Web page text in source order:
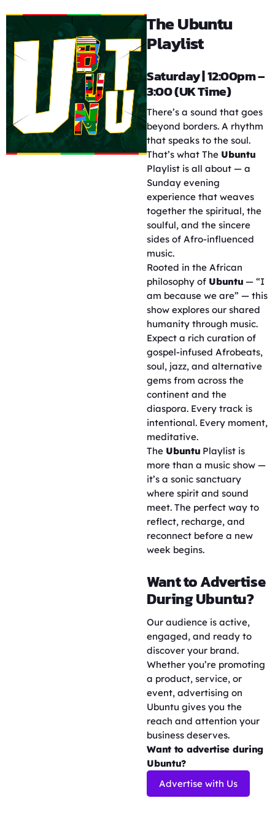
The Ubuntu
Playlist
Saturday | 12:00pm –
3:00 (UK Time)
There’s a sound that goes
beyond borders. A rhythm
that speaks to the soul.
That’s what The Ubuntu
Playlist is all about — a
Sunday evening
experience that weaves
together the spiritual, the
soulful, and the sincere
sides of Afro-influenced
music.
Rooted in the African
philosophy of Ubuntu — “I
am because we are” — this
show explores our shared
humanity through music.
Expect a rich curation of
gospel-infused Afrobeats,
soul, jazz, and alternative
gems from across the
continent and the
diaspora. Every track is
intentional. Every moment,
meditative.
The Ubuntu Playlist is
more than a music show —
it’s a sonic sanctuary
where spirit and sound
meet. The perfect way to
reflect, recharge, and
reconnect before a new
week begins.
Want to Advertise
During Ubuntu?
Our audience is active,
engaged, and ready to
discover your brand.
Whether you’re promoting
a product, service, or
event, advertising on
Ubuntu gives you the
reach and attention your
business deserves.
Want to advertise during
Ubuntu?
Advertise with Us